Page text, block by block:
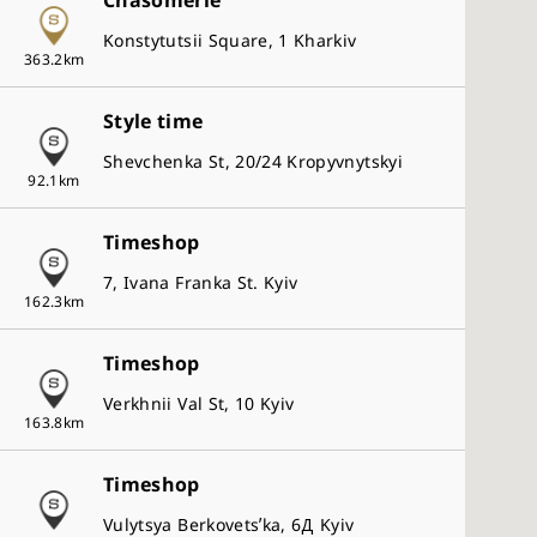
Presage
Astron
5 Sports
Seiko
Store Type
Seiko Premium Retailer
Seiko Global Brand Retailer
Seiko Authorized Retailer
363.2km
Konstytutsii Square, 1 Kharkiv
92.1km
Style time
Shevchenka St, 20/24 Kropyvnytskyi
162.3km
Timeshop
7, Ivana Franka St. Kyiv
163.8km
Timeshop
Verkhnii Val St, 10 Kyiv
Timeshop
Vulytsya Berkovetsʹka, 6Д Kyiv